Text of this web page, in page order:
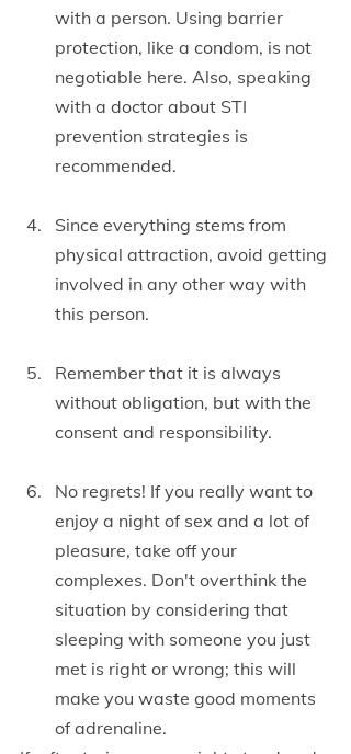
with a person. Using barrier
protection, like a condom, is not
negotiable here. Also, speaking
with a doctor about STI
prevention strategies is
recommended.
Since everything stems from
physical attraction, avoid getting
involved in any other way with
this person.
Remember that it is always
without obligation, but with the
consent and responsibility.
No regrets! If you really want to
enjoy a night of sex and a lot of
pleasure, take off your
complexes. Don't overthink the
situation by considering that
sleeping with someone you just
met is right or wrong; this will
make you waste good moments
of adrenaline.